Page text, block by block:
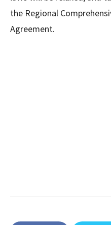
the Regional
Agreement.